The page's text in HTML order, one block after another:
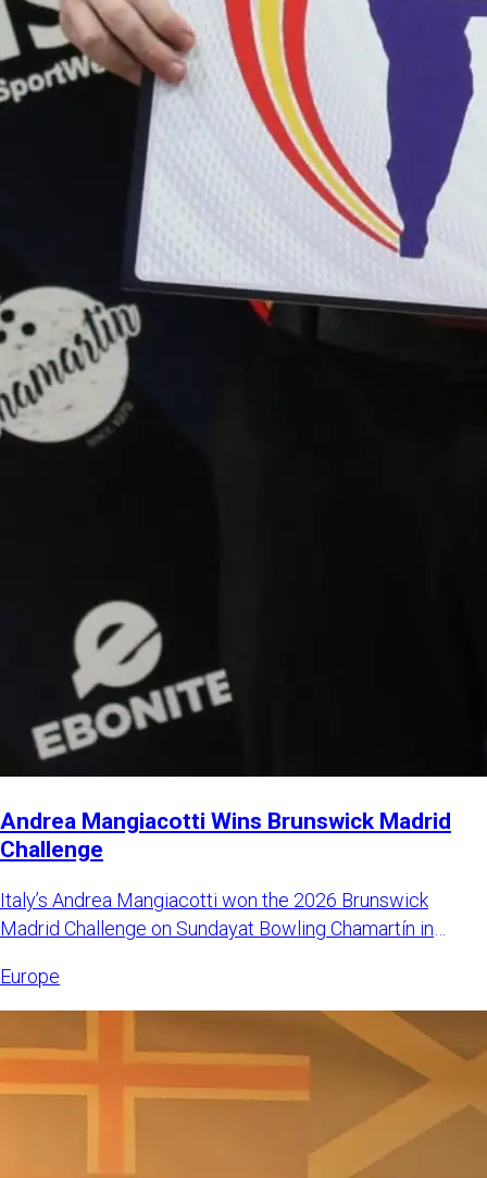
Andrea Mangiacotti Wins Brunswick Madrid
Challenge
Italy’s Andrea Mangiacotti won the 2026 Brunswick
Madrid Challenge on Sundayat Bowling Chamartín in
Europe